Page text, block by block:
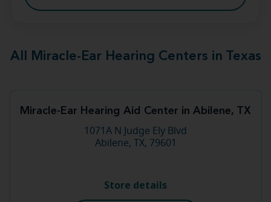
All Miracle-Ear Hearing Centers in Texas
Miracle-Ear Hearing Aid Center in Abilene, TX
1071A N Judge Ely Blvd
Abilene, TX, 79601
Store details